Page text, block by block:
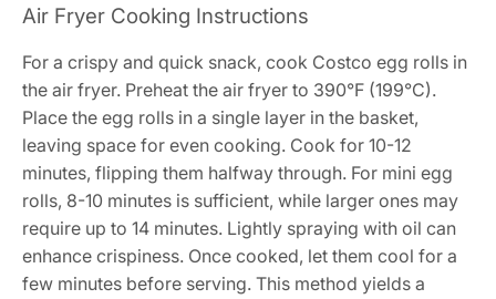
Air Fryer Cooking Instructions
For a crispy and quick snack, cook Costco egg rolls in
the air fryer. Preheat the air fryer to 390°F (199°C).
Place the egg rolls in a single layer in the basket,
leaving space for even cooking. Cook for 10-12
minutes, flipping them halfway through. For mini egg
rolls, 8-10 minutes is sufficient, while larger ones may
require up to 14 minutes. Lightly spraying with oil can
enhance crispiness. Once cooked, let them cool for a
few minutes before serving. This method yields a